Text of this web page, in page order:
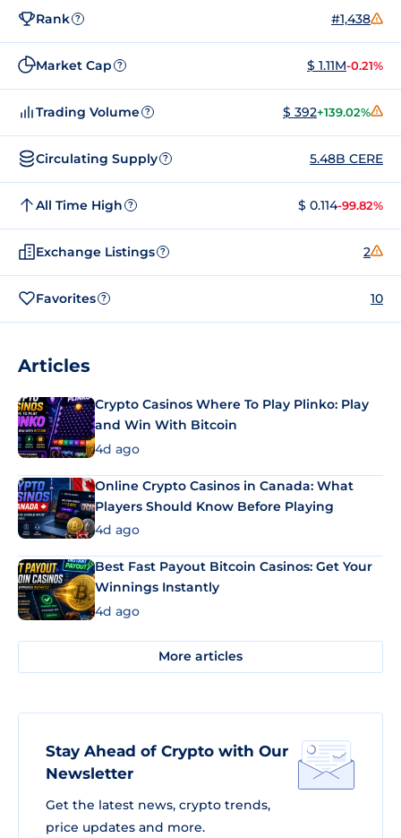
Rank ? #1,438
Market Cap ? $ 1.11M-0.21%
Trading Volume ? $ 392+139.02%
Circulating Supply ? 5.48B CERE
All Time High ? $ 0.114-99.82%
Exchange Listings ? 2
Favorites ? 10
Articles
Crypto Casinos Where To Play Plinko: Play
and Win With Bitcoin
4d ago
Online Crypto Casinos in Canada: What
Players Should Know Before Playing
4d ago
Best Fast Payout Bitcoin Casinos: Get Your
Winnings Instantly
4d ago
More articles
Stay Ahead of Crypto with Our
Newsletter
Get the latest news, crypto trends,
price updates and more.